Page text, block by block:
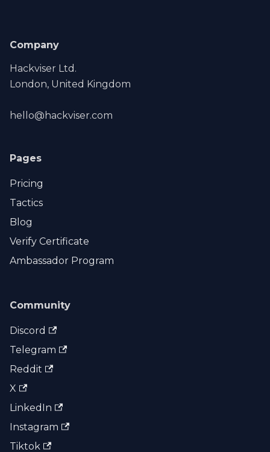
Company
Hackviser Ltd.
London, United Kingdom
hello@hackviser.com
Pages
Pricing
Tactics
Blog
Verify Certificate
Ambassador Program
Community
Discord
Telegram
Reddit
X
LinkedIn
Instagram
Tiktok